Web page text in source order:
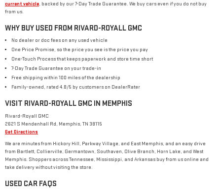
current vehicle, backed by our 7-Day Trade Guarantee. We buy cars even if you do not buy
from us.
WHY BUY USED FROM RIVARD-ROYALL GMC
No dealer or doc fees on any used vehicle
One Price Promise, so the price you see is the price you pay
One-Touch Process that keeps paperwork and store time short
7-Day Trade Guarantee on your trade-in
Free shipping within 100 miles of the dealership
Family-owned, rated 4.8/5 by customers on DealerRater
VISIT RIVARD-ROYALL GMC IN MEMPHIS
Rivard-Royall GMC
2621 S Mendenhall Rd, Memphis, TN 38115
Get Directions
We are minutes from Hickory Hill, Parkway Village, and East Memphis, and an easy drive
from Bartlett, Collierville, Germantown, Southaven, Olive Branch, Horn Lake, and West
Memphis. Shoppers across Tennessee, Mississippi, and Arkansas buy from us online and
take delivery without visiting the store.
USED CAR FAQS